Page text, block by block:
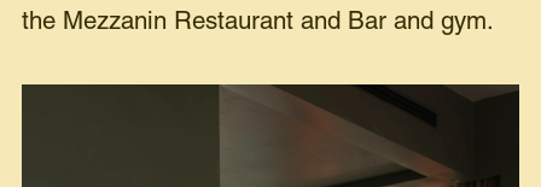
the Mezzanin Restaurant and Bar and gym.